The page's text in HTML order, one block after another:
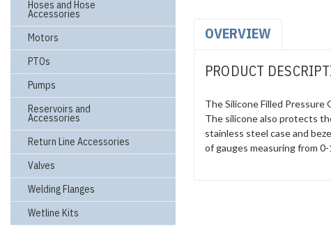
Hoses and Hose
Accessories
Motors
PTOs
Pumps
Reservoirs and
Accessories
Return Line Accessories
Valves
Welding Flanges
Wetline Kits
OVERVIEW
PRODUCT
The Silicone Filled
The silicone also protects
stainless steel case and
of gauges measuring from